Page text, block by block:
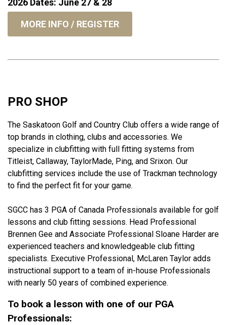
2026 Dates: June 27 & 28
MORE INFO / REGISTER
PRO SHOP
The Saskatoon Golf and Country Club offers a wide range of
top brands in clothing, clubs and accessories. We
specialize in clubfitting with full fitting systems from
Titleist, Callaway, TaylorMade, Ping, and Srixon. Our
clubfitting services include the use of Trackman technology
to find the perfect fit for your game.
SGCC has 3 PGA of Canada Professionals available for golf
lessons and club fitting sessions. Head Professional
Brennen Gee and Associate Professional Sloane Harder are
experienced teachers and knowledgeable club fitting
specialists. Executive Professional, McLaren Taylor adds
instructional support to a team of in-house Professionals
with nearly 50 years of combined experience.
To book a lesson with one of our PGA
Professionals: